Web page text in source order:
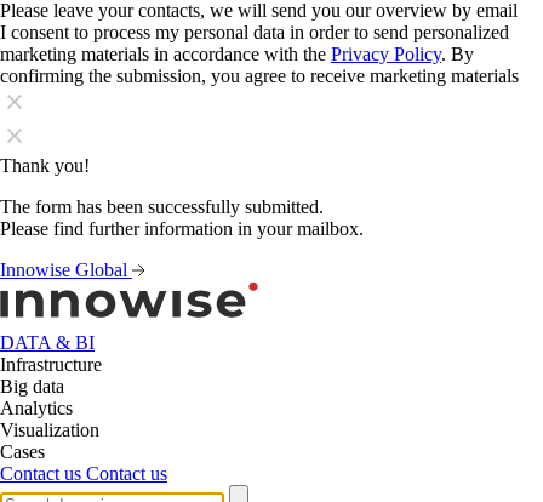
Please leave your contacts, we will send you our overview by email
I consent to process my personal data in order to send personalized
marketing materials in accordance with the Privacy Policy. By
confirming the submission, you agree to receive marketing materials
Thank you!
The form has been successfully submitted.
Please find further information in your mailbox.
Innowise Global
DATA & BI
Infrastructure
Big data
Analytics
Visualization
Cases
Contact us Contact us